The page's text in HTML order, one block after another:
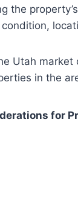
Utah
in the
for